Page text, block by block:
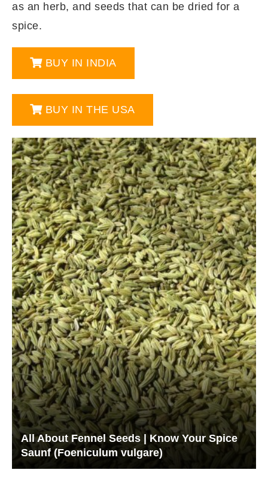
as an herb, and seeds that can be dried for a
spice.
BUY IN INDIA
BUY IN THE USA
All About Fennel Seeds | Know Your Spice
Saunf (Foeniculum vulgare)